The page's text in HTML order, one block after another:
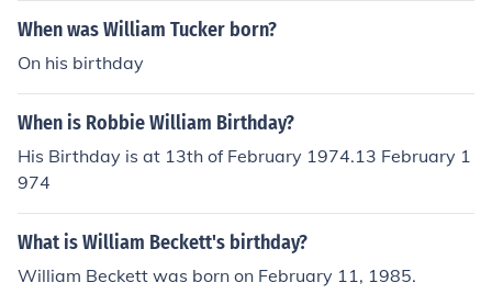
When was William Tucker born?
On his birthday
When is Robbie William Birthday?
His Birthday is at 13th of February 1974.13 February 1
974
What is William Beckett's birthday?
William Beckett was born on February 11, 1985.